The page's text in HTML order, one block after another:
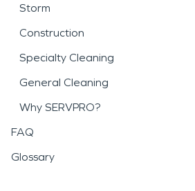
Storm
Construction
Specialty Cleaning
General Cleaning
Why SERVPRO?
FAQ
Glossary